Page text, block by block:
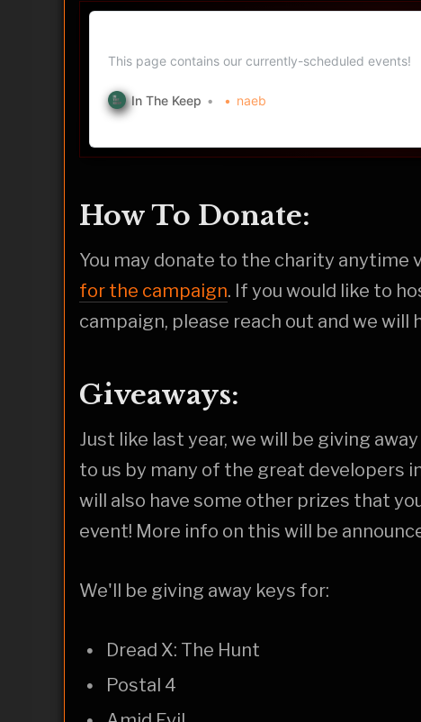
This page contains our currently-scheduled events!
In The Keep naeb
How To Donate:
You may donate to the charity anytime
for the campaign. If you would like to
campaign, please reach out and we will
Giveaways:
Just like last year, we will be giving
to us by many of the great developers
will also have some other prizes that
event! More info on this will be
We'll be giving away keys for:
Dread X: The Hunt
Postal 4